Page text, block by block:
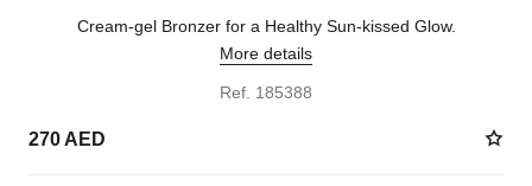
Cream-gel Bronzer for a Healthy Sun-kissed Glow.
More details
Ref. 185388
270 AED